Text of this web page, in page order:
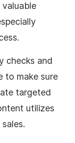
checks and
to make sure
targeted
utilizes